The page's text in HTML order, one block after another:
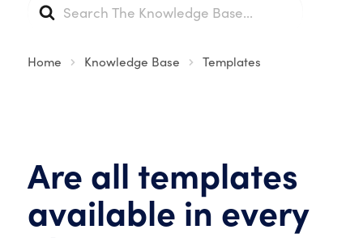
For
Home Knowledge Base Templates
Are all templates
available in every